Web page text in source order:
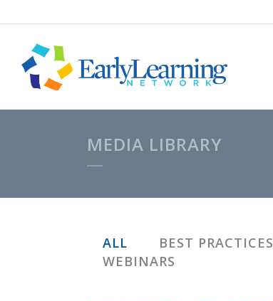
MEDIA LIBRARY
ALL BEST PRACTICES
WEBINARS